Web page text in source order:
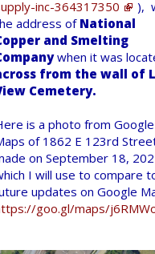
inc-364317350
),
address ofNational
and Smelting
when it was
from the wall of
Cemetery.
is a photo from Google
of 1862 E 123rd
on September 18,
I will use to compare
updates on Google
goo.gl/maps/